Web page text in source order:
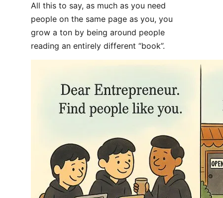
All this to say, as much as you need
people on the same page as you, you
grow a ton by being around people
reading an entirely different “book”.